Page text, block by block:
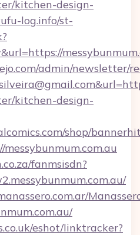
kitchen-design-
log.info/st-
admin/newsletter/
kitchen-design-
shop/
fanmsisdn?
eshot/linktracker?